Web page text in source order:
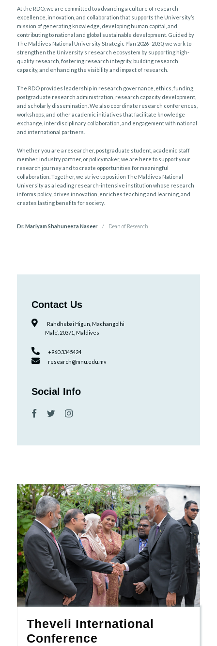
At the RDO, we are committed to advancing a culture of research
excellence, innovation, and collaboration that supports the University’s
mission of generating knowledge, developing human capital, and
contributing to national and global sustainable development. Guided by
The Maldives National University Strategic Plan 2026–2030, we work to
strengthen the University’s research ecosystem by supporting high-
quality research, fostering research integrity, building research
capacity, and enhancing the visibility and impact of research.
The RDO provides leadership in research governance, ethics, funding,
postgraduate research administration, research capacity development,
and scholarly dissemination. We also coordinate research conferences,
workshops, and other academic initiatives that facilitate knowledge
exchange, interdisciplinary collaboration, and engagement with national
and international partners.
Whether you are a researcher, postgraduate student, academic staff
member, industry partner, or policymaker, we are here to support your
research journey and to create opportunities for meaningful
collaboration. Together, we strive to position The Maldives National
University as a leading research-intensive institution whose research
informs policy, drives innovation, enriches teaching and learning, and
creates lasting benefits for society.
Dr. Mariyam Shahuneeza Naseer Dean of Research
Contact Us
Rahdhebai Higun, Machangolhi
Male’, 20371, Maldives
+960 3345424
research@mnu.edu.mv
Social Info
Theveli International
Conference